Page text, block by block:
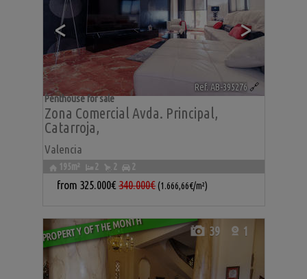
< >
Ref. AB-395276 🔗
Zona Comercial Avda. Principal,
Catarroja,
Valencia
Penthouse for sale
195m² 2 2 2
from 325.000€ 340.000€(1.666,66€/m²)
PROPERTY OF THE MONTH 39 1